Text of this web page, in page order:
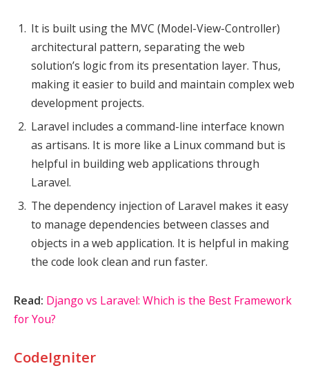
It is built using the MVC (Model-View-Controller)
architectural pattern, separating the web
solution’s logic from its presentation layer. Thus,
making it easier to build and maintain complex web
development projects.
Laravel includes a command-line interface known
as artisans. It is more like a Linux command but is
helpful in building web applications through
Laravel.
The dependency injection of Laravel makes it easy
to manage dependencies between classes and
objects in a web application. It is helpful in making
the code look clean and run faster.
Read: Django vs Laravel: Which is the Best Framework
for You?
CodeIgniter